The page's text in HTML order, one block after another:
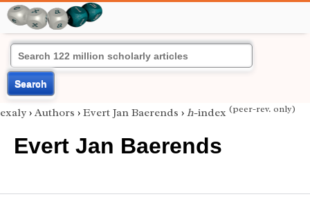
Search
exaly › Authors › Evert Jan Baerends › h-index (peer-rev. only)
Evert Jan Baerends